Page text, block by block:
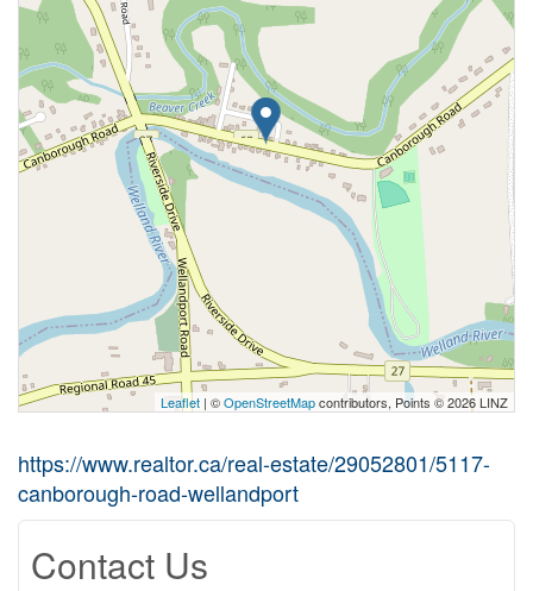
Leaflet | ©OpenStreetMapcontributors, Points © 2026 LINZ
https://www.realtor.ca/real-estate/29052801/5117-
canborough-road-wellandport
Contact Us